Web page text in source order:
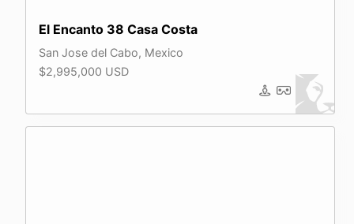
El Encanto 38 Casa Costa
San Jose del Cabo, Mexico
$2,995,000 USD